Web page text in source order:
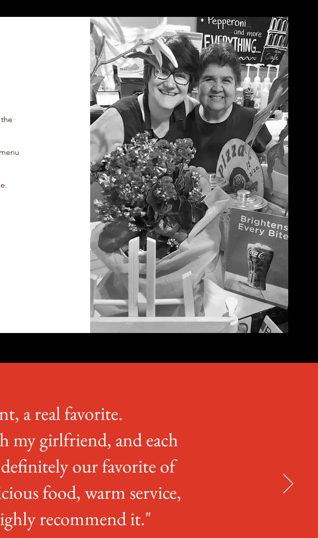
a real favorite.
my girlfriend, and each
our favorite of
food, warm service,
recommend it."